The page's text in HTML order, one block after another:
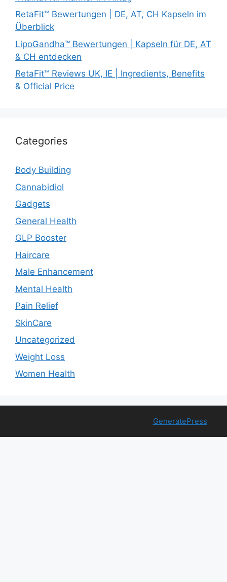
RetaFit™ Bewertungen | DE, AT, CH Kapseln im
Überblick
LipoGandha™ Bewertungen | Kapseln für DE, AT
& CH entdecken
RetaFit™ Reviews UK, IE | Ingredients, Benefits
& Official Price
Categories
Body Building
Cannabidiol
Gadgets
General Health
GLP Booster
Haircare
Male Enhancement
Mental Health
Pain Relief
SkinCare
Uncategorized
Weight Loss
Women Health
GeneratePress